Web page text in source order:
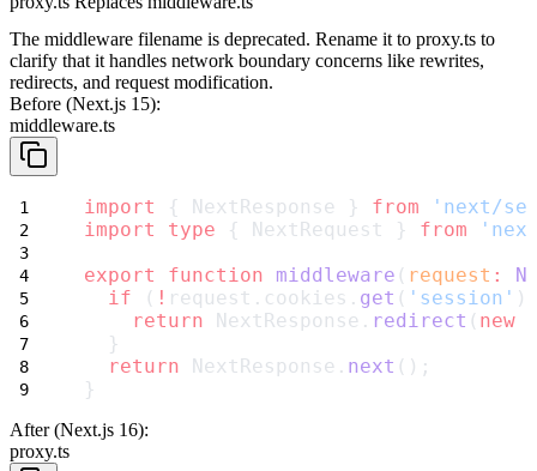
The middleware filename is deprecated. Rename it to proxy.ts to
clarify that it handles network boundary concerns like rewrites,
redirects, and request modification.
Before (Next.js 15):
middleware.ts
import { NextResponse } from
'next/
import
type { NextRequest } from
export
function middleware ( request :
if ( ! request.cookies. get ( 'session'
return NextResponse. redirect ( new
  }
return NextResponse. next ();
}
After (Next.js 16):
proxy.ts